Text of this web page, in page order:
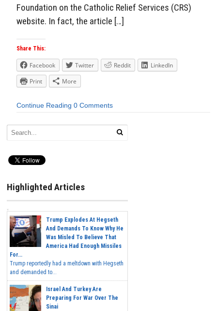
Foundation on the Catholic Relief Services (CRS)
website. In fact, the article […]
Share This:
Facebook Twitter Reddit
LinkedIn
Print
More
Continue Reading 0 Comments
Highlighted Articles
Trump Explodes At Hegseth
And Demands To Know Why He
Was Misled To Believe That
America Had Enough Missiles
For...
Trump reportedly had a meltdown with Hegseth
and demanded to...
Israel And Turkey Are
Preparing For War Over The
Sinai